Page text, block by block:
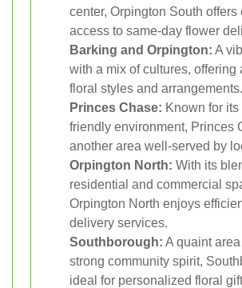
center, Orpington South offers
access to same-day flower
Barking and Orpington: A
with a mix of cultures, offering
floral styles and arrangements.
Princes Chase: Known for
friendly environment, Princes
another area well-served by
Orpington North: With its
residential and commercial
Orpington North enjoys
delivery services.
Southborough: A quaint
strong community spirit,
ideal for personalized floral